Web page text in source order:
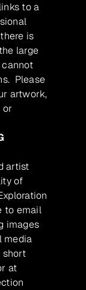
to a
is
large
Please
artwork,
or
artist
of
to email
images
media
short
at